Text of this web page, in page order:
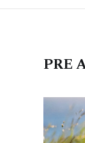
PRE